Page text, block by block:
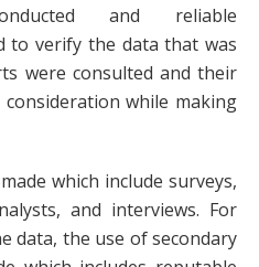
and reliable
to verify the data that was
were consulted and their
while making
which include surveys,
and interviews. For
data, the use of secondary